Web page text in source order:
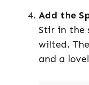
Add the
Stir in the
wilted.
and a